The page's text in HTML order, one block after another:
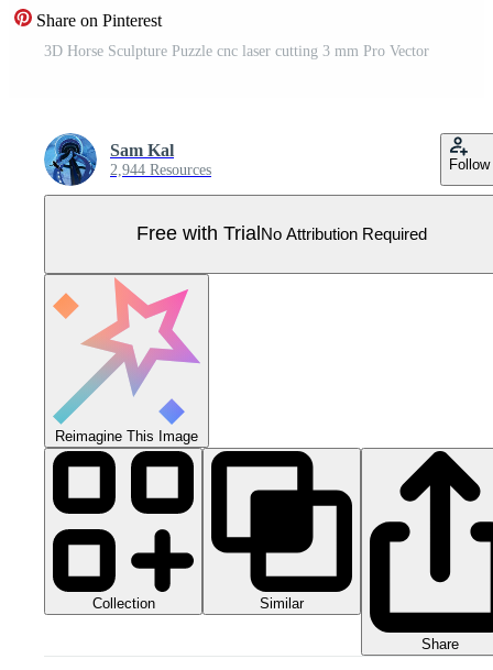
Share on Pinterest
3D Horse Sculpture Puzzle cnc laser cutting 3 mm Pro Vector
Sam Kal
2,944 Resources Follow
Free with Trial No Attribution Required
Reimagine This Image
Collection Similar
Share